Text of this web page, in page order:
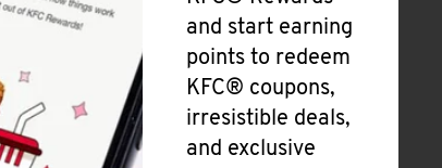
and start earning
points to redeem
KFC® coupons,
irresistible deals,
and exclusive